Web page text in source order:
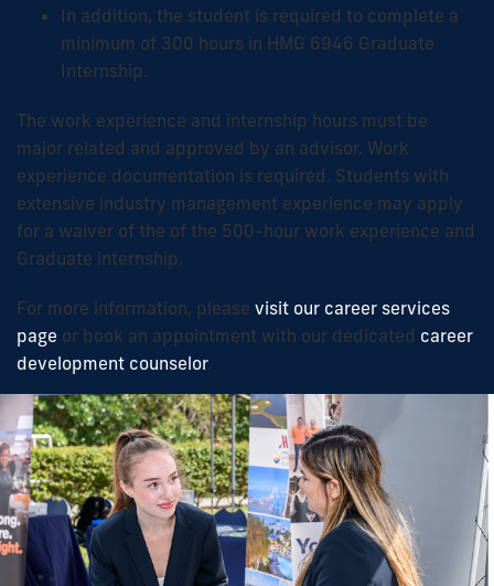
In addition, the student is required to complete a
minimum of 300 hours in HMG 6946 Graduate
Internship.
The work experience and internship hours must be
major related and approved by an advisor. Work
experience documentation is required. Students with
extensive industry management experience may apply
for a waiver of the of the 500-hour work experience and
Graduate internship.
For more information, please visit our career services
page or book an appointment with our dedicated career
development counselor.